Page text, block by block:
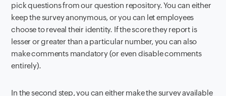
pick questions from our question repository. You can either
keep the survey anonymous, or you can let employees
choose to reveal their identity. If the score they report is
lesser or greater than a particular number, you can also
make comments mandatory (or even disable comments
entirely).
In the second step, you can either make the survey available